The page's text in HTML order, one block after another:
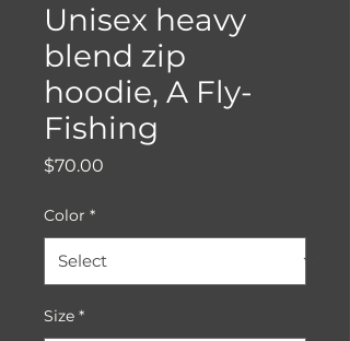
Unisex heavy
blend zip
hoodie, A Fly-
Fishing
$70.00
Color *
Size *